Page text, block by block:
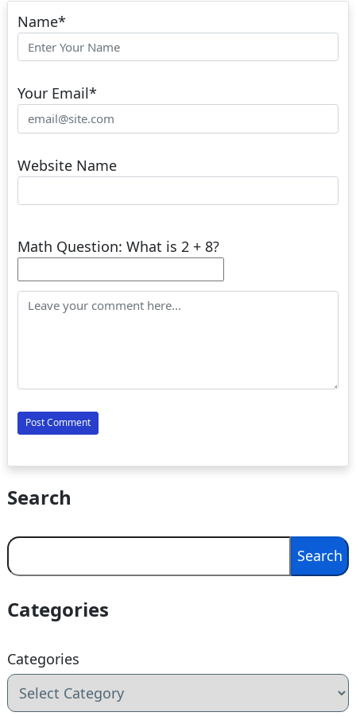
Name*
Your Email*
Website Name
Math Question: What is 2 + 8?
Search
Search
Search
Categories
Categories